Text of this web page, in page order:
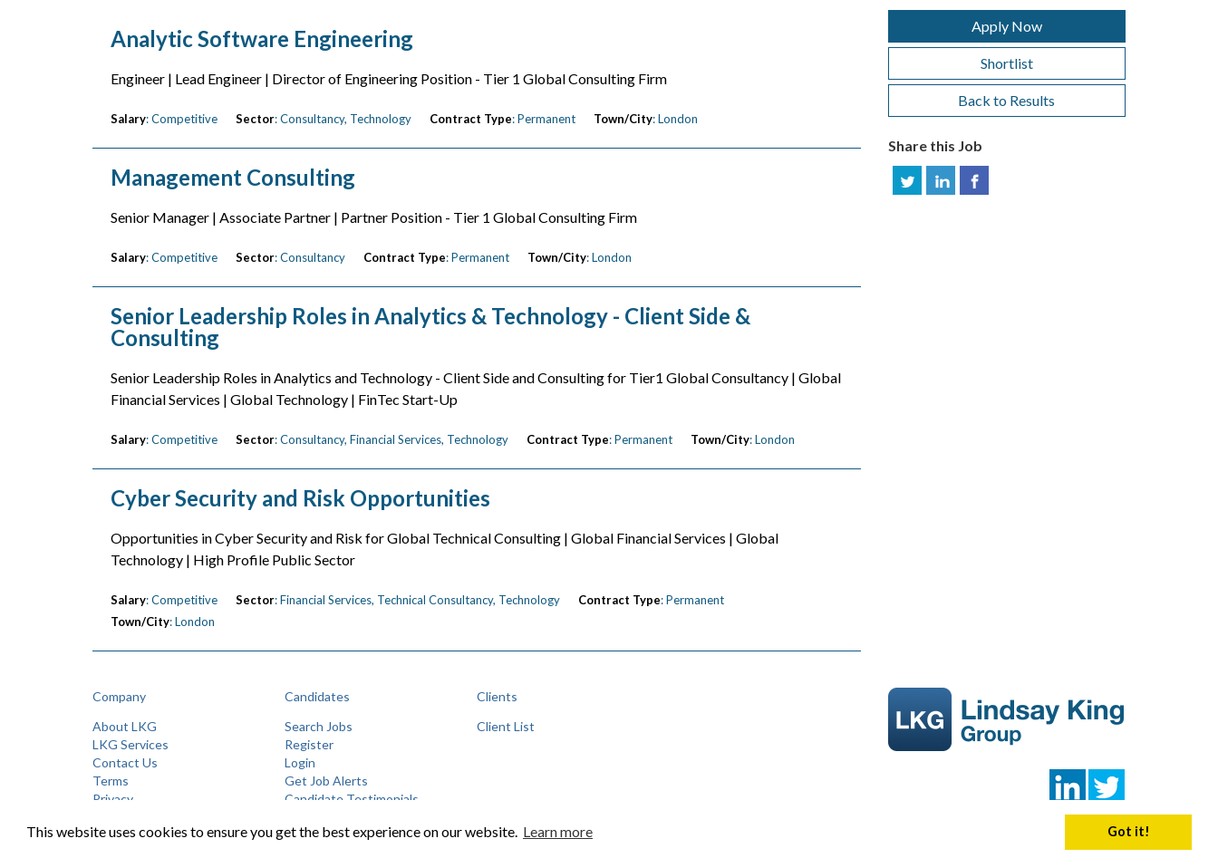
This website uses cookies to ensure you get the best experience on our website. Learn more Got it!
Apply Now
Shortlist
Back to Results
Share this Job
Analytic Software Engineering
Engineer | Lead Engineer | Director of Engineering Position - Tier 1 Global Consulting Firm
Salary: Competitive Sector: Consultancy, Technology Contract Type: Permanent Town/City: London
Management Consulting
Senior Manager | Associate Partner | Partner Position - Tier 1 Global Consulting Firm
Salary: Competitive Sector: Consultancy Contract Type: Permanent Town/City: London
Senior Leadership Roles in Analytics & Technology - Client Side &
Consulting
Senior Leadership Roles in Analytics and Technology - Client Side and Consulting for Tier1 Global Consultancy | Global
Financial Services | Global Technology | FinTec Start-Up
Salary: Competitive Sector: Consultancy, Financial Services, Technology Contract Type: Permanent Town/City: London
Cyber Security and Risk Opportunities
Opportunities in Cyber Security and Risk for Global Technical Consulting | Global Financial Services | Global
Technology | High Profile Public Sector
Salary: Competitive Sector: Financial Services, Technical Consultancy, Technology Contract Type: Permanent
Town/City: London
Company
About LKG
LKG Services
Contact Us
Terms
Privacy
Candidates
Search Jobs
Register
Login
Get Job Alerts
Candidate Testimonials
Clients
Client List